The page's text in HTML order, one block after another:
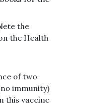
the
the Health
of two
immunity)
this vaccine